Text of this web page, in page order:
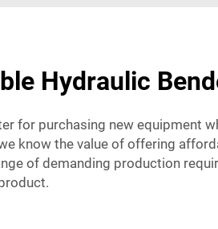
Hydraulic
for purchasing new equipment
know the value of offering
of demanding production